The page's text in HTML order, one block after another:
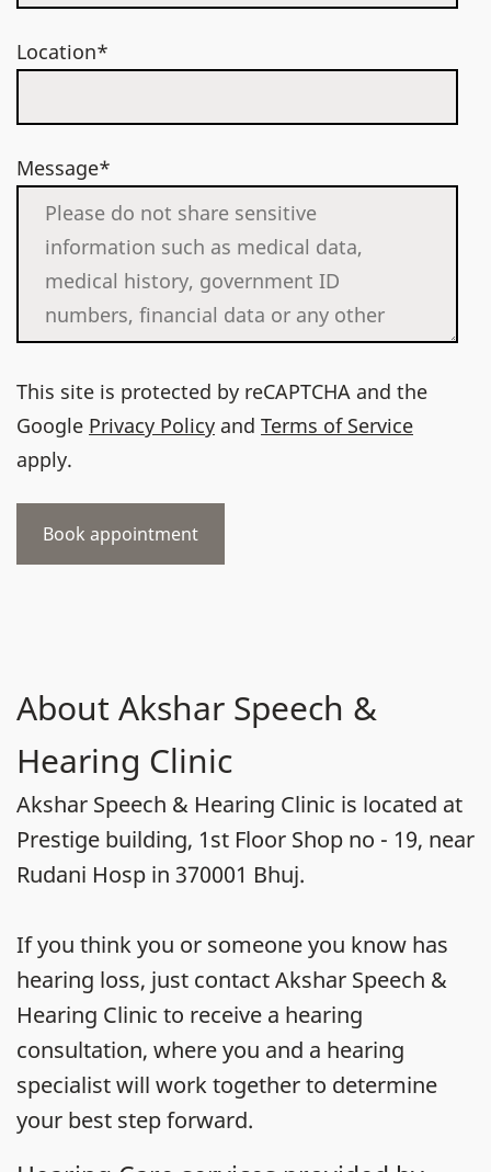
Location*
Message*
This site is protected by reCAPTCHA and the
Google Privacy Policy and Terms of Service
apply.
About Akshar Speech &
Hearing Clinic
Akshar Speech & Hearing Clinic is located at
Prestige building, 1st Floor Shop no - 19, near
Rudani Hosp in 370001 Bhuj.
If you think you or someone you know has
hearing loss, just contact Akshar Speech &
Hearing Clinic to receive a hearing
consultation, where you and a hearing
specialist will work together to determine
your best step forward.